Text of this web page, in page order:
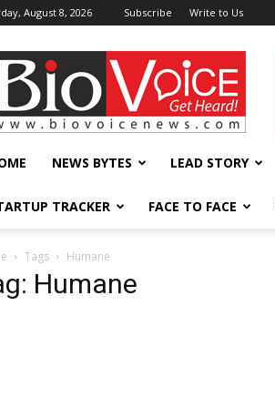
August 8, 2026 Subscribe Write to Us
BioVoiceNews
NEWS BYTES LEAD STORY
TRACKER FACE TO FACE
Tags Humane
Humane